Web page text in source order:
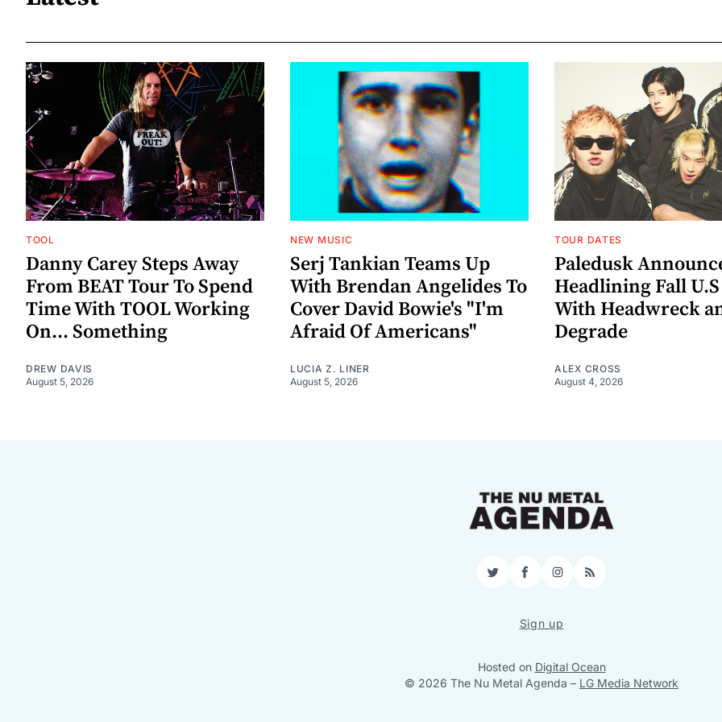
TOOL
Danny Carey Steps Away
From BEAT Tour To Spend
Time With TOOL Working
On... Something
DREW DAVIS
August 5, 2026
NEW MUSIC
Serj Tankian Teams Up
With Brendan Angelides To
Cover David Bowie's "I'm
Afraid Of Americans"
LUCIA Z. LINER
August 5, 2026
TOUR DATES
Paledusk
Headlining Fall
With Headwreck
Degrade
ALEX CROSS
August 4, 2026
TwitterFacebookInstagram
RSS
Sign up
Hosted on Digital Ocean
© 2026 The Nu Metal Agenda – LG Media Network